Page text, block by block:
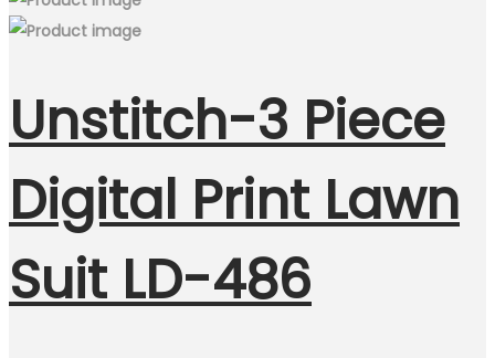
Unstitch-3 Piece
Digital Print Lawn
Suit LD-486